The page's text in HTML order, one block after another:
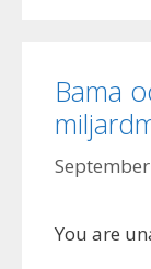
Bama
You are